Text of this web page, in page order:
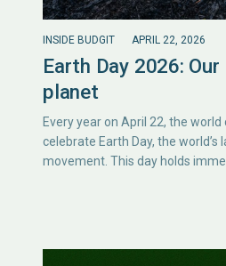
INSIDE BUDGIT APRIL 22, 2026
Earth Day 2026:
planet
Every year on April 22, the
celebrate Earth Day, the world’s
movement. This day holds